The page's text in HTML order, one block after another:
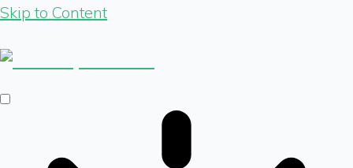
Skip to Content